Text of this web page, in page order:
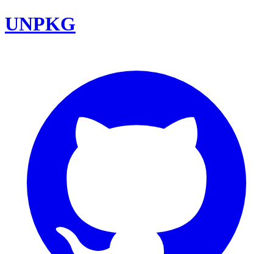
UNPKG